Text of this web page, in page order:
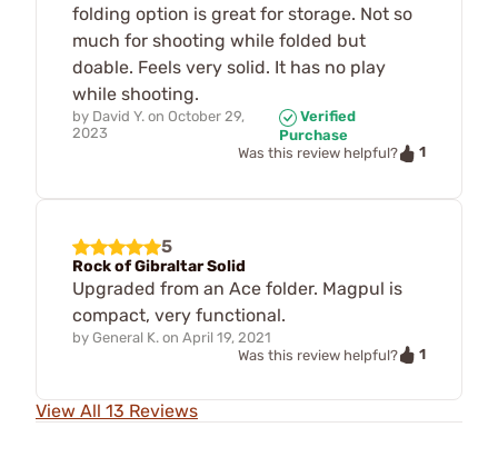
folding option is great for storage. Not so
much for shooting while folded but
doable. Feels very solid. It has no play
while shooting.
by David Y. on October 29,
2023
Verified
Purchase
Was this review helpful?
1
5
Rock of Gibraltar Solid
Upgraded from an Ace folder. Magpul is
compact, very functional.
by General K. on April 19, 2021
Was this review helpful?
1
View All 13 Reviews